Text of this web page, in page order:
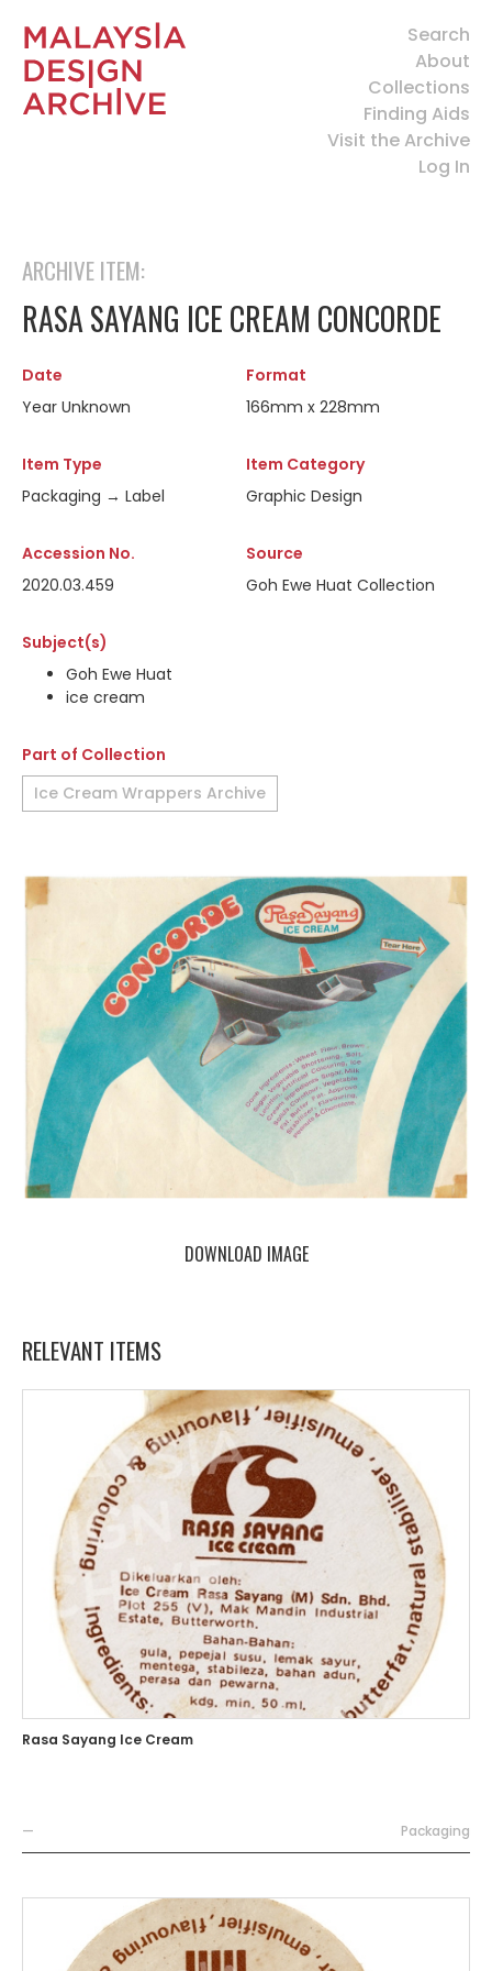
Search
About
Collections
Finding Aids
Visit the Archive
Log In
ARCHIVE ITEM:
RASA SAYANG ICE CREAM CONCORDE
Date
Year Unknown
Format
166mm x 228mm
Item Type
Packaging → Label
Item Category
Graphic Design
Accession No.
2020.03.459
Source
Goh Ewe Huat Collection
Subject(s)
Goh Ewe Huat
ice cream
Part of Collection
Ice Cream Wrappers Archive
DOWNLOAD IMAGE
RELEVANT ITEMS
Rasa Sayang Ice Cream
— Packaging